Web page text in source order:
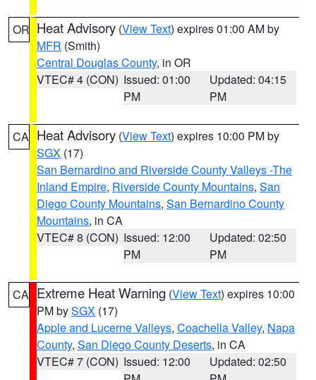
OR Heat Advisory (View Text) expires 01:00 AM by
MFR (Smith)
Central Douglas County, in OR
VTEC# 4 (CON) Issued: 01:00
PM
Updated: 04:15
PM
CA Heat Advisory (View Text) expires 10:00 PM by
SGX (17)
San Bernardino and Riverside County Valleys -The
Inland Empire, Riverside County Mountains, San
Diego County Mountains, San Bernardino County
Mountains, in CA
VTEC# 8 (CON) Issued: 12:00
PM
Updated: 02:50
PM
CA Extreme Heat Warning (View Text) expires 10:00
PM bySGX (17)
Apple and Lucerne Valleys, Coachella Valley, Napa
County, San Diego County Deserts, in CA
VTEC# 7 (CON) Issued: 12:00
Updated: 02:50